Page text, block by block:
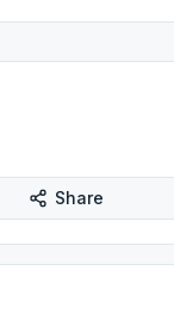
Share